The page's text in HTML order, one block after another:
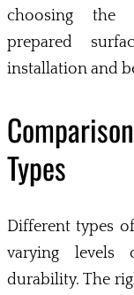
choosing the
prepared
installation and
Types
Different types
varying levels
durability. The